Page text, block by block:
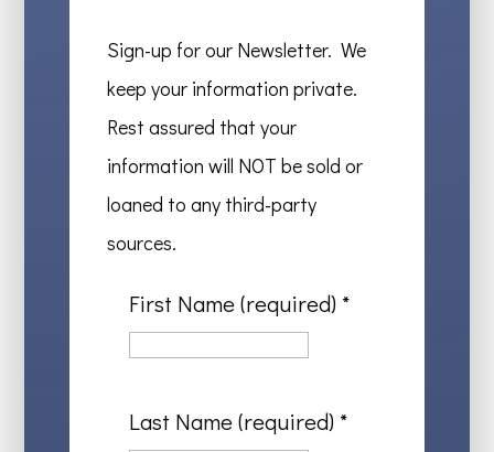
Sign-up for our Newsletter. We
keep your information private.
Rest assured that your
information will NOT be sold or
loaned to any third-party
sources.
First Name (required) *
Last Name (required) *